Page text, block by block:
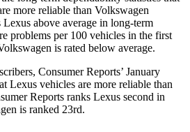
more reliable than Volkswagen
above average in long-term
problems per 100 vehicles in the first
is rated below average.
Consumer Reports’ January
Lexus vehicles are more reliable than
Reports ranks Lexus second in
is ranked 23rd.